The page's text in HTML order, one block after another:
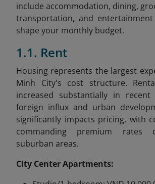
include accommodation, dining,
transportation, and
shape your monthly budget.
1.1. Rent
Housing represents the largest
Minh City's cost structure.
increased substantially in
foreign influx and urban
significantly impacts pricing, with
commanding premium rates
suburban areas.
City Center Apartments: